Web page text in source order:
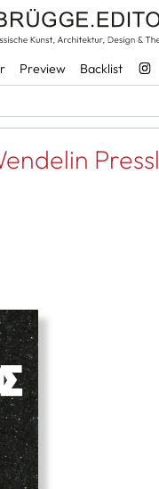
Preview Backlist
Wendelin Pressl
Pressl